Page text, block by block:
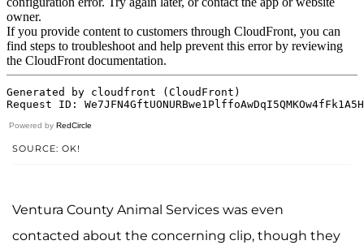
Powered by RedCircle
SOURCE: OK!
Ventura County Animal Services was even
contacted about the concerning clip, though they